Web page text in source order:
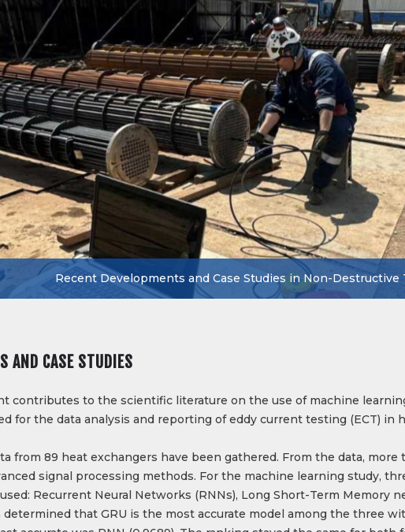
Recent Developments and Case Studies in Non-Destructive
AND CASE STUDIES
contributes to the scientific literature on the use of machine
for the data analysis and reporting of eddy current testing (ECT) in
from 89 heat exchangers have been gathered. From the data,
signal processing methods. For the machine learning study,
Recurrent Neural Networks (RNNs), Long Short-Term Memory
determined that GRU is the most accurate model among the three